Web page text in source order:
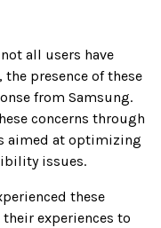
all users have
the presence of these
from Samsung.
concerns through
aimed at optimizing
issues.
these
experiences to